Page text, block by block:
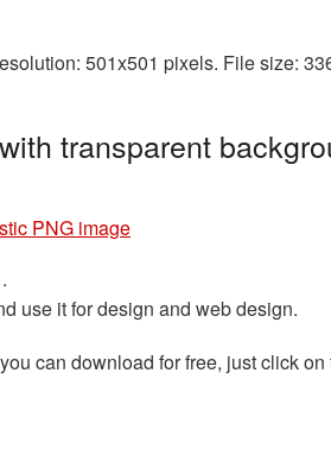
501x501 pixels. File size:
transparent
PNG image
.
use it for design and web design.
can download for free, just click